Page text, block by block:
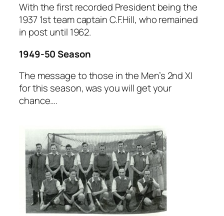
With the first recorded President being the
1937 1st team captain C.F.Hill, who remained
in post until 1962.
1949-50 Season
The message to those in the Men’s 2nd XI
for this season, was you will get your
chance….